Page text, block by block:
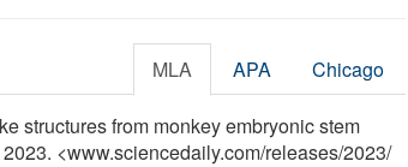
MLA APA Chicago
structures from monkey embryonic stem
<www.sciencedaily.com/releases/2023/